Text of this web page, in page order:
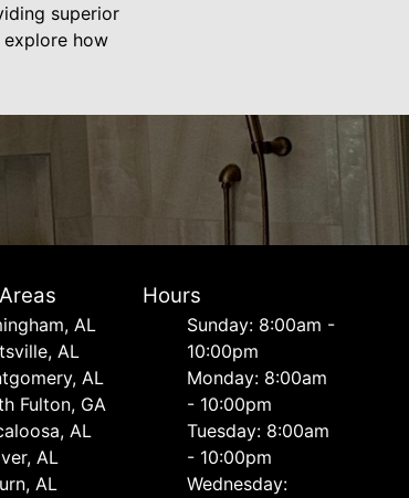
superior
how
AL
AL
AL
Fulton, GA
AL
AL
AL
Hours
Sunday: 8:00am -
10:00pm
Monday: 8:00am
- 10:00pm
Tuesday: 8:00am
- 10:00pm
Wednesday: